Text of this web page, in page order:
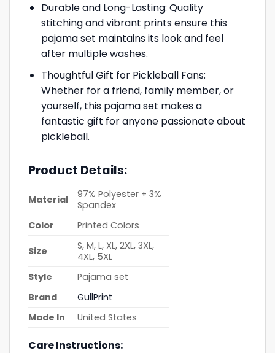
Durable and Long-Lasting: Quality
stitching and vibrant prints ensure this
pajama set maintains its look and feel
after multiple washes.
Thoughtful Gift for Pickleball Fans:
Whether for a friend, family member, or
yourself, this pajama set makes a
fantastic gift for anyone passionate about
pickleball.
Product Details:
Material
97% Polyester + 3%
Spandex
Color
Printed Colors
Size
S, M, L, XL, 2XL, 3XL,
4XL, 5XL
Style
Pajama set
Brand
GullPrint
Made In
United States
Care Instructions: